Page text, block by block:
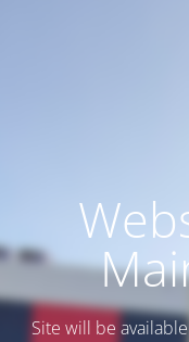
Site will be